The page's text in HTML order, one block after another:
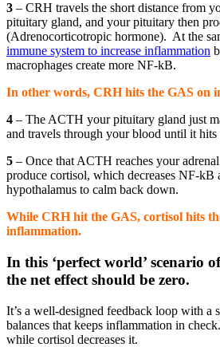
3 – CRH travels the short distance from
pituitary gland, and your pituitary then
(Adrenocorticotropic hormone). At the
immune system to increase inflammation
macrophages create more NF-kB.
In other words, CRH hits the GAS on
4 – The ACTH your pituitary gland just
and travels through your blood until it hits
5 – Once that ACTH reaches your
produce cortisol, which decreases NF-kB
hypothalamus to calm back down.
While CRH hit the GAS, cortisol hits
inflammation.
In this ‘perfect world’ scenario
the net effect should be zero.
It’s a well-designed feedback loop with a
balances that keeps inflammation in check.
while cortisol decreases it.